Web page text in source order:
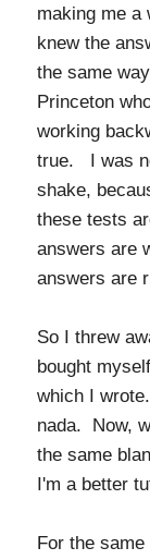
making me a
knew the
the same
Princeton
working
true. I was
shake,
these tests
answers are
answers are
So I threw
bought
which I
nada. Now,
the same
I'm a better
For the